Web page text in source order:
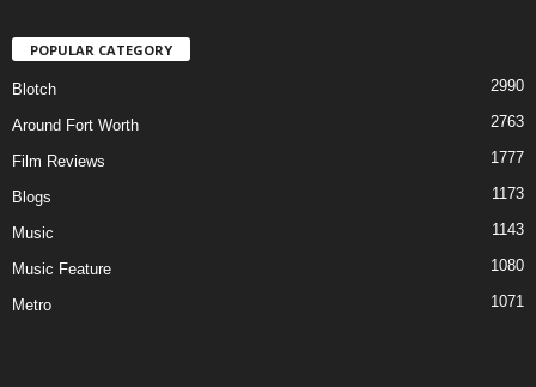
POPULAR CATEGORY
Blotch 2990
Around Fort Worth 2763
Film Reviews 1777
Blogs 1173
Music 1143
Music Feature 1080
Metro 1071